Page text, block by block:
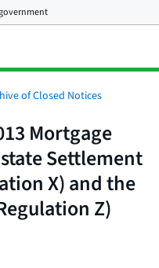
of Closed Notices
Mortgage
Settlement
X) and the
Z)